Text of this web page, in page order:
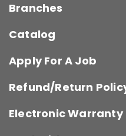
Branches
Catalog
Apply For A Job
Refund/Return
Electronic Warranty